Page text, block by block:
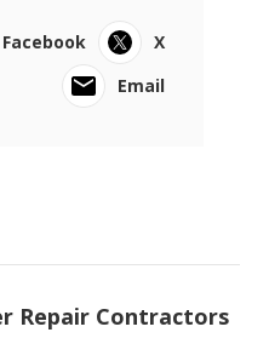
Facebook
X
Email
Repair Contractors